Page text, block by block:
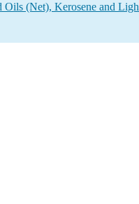
(Net), Kerosene and